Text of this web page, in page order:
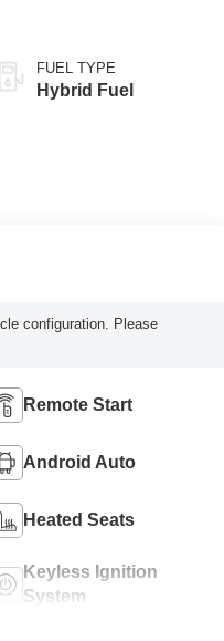
FUEL TYPE
Hybrid Fuel
configuration. Please
Remote Start
Android Auto
Heated Seats
Keyless Ignition
System